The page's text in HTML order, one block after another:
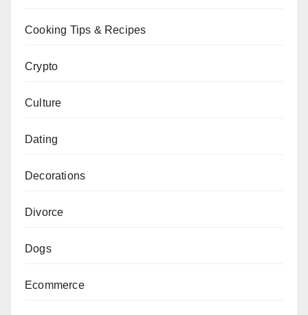
Cooking Tips & Recipes
Crypto
Culture
Dating
Decorations
Divorce
Dogs
Ecommerce